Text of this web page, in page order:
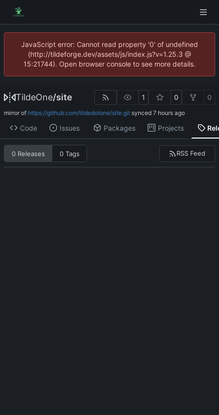
JavaScript error: Cannot read property '0' of undefined
(http://tildeforge.dev/assets/js/index.js?v=1.25.3 @
15:21744). Open browser console to see more details.
TildeOne/site 1 0 0
mirror of https://github.com/tildedotone/site.git synced
Code Issues Packages Projects
0 Releases 0 Tags RSS Feed